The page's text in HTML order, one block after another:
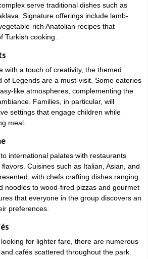
serve traditional dishes such as
Signature offerings include lamb-
rich Anatolian recipes that
Turkish cooking.
with a touch of creativity, the themed
of Legends are a must-visit. Some eateries
like atmospheres, complementing the
Families, in particular, will
settings that engage children while
meal.
international palates with restaurants
Cuisines such as Italian, Asian, and
with chefs crafting dishes ranging
noodles to wood-fired pizzas and gourmet
that everyone in the group discovers an
preferences.
for lighter fare, there are numerous
cafés scattered throughout the park.